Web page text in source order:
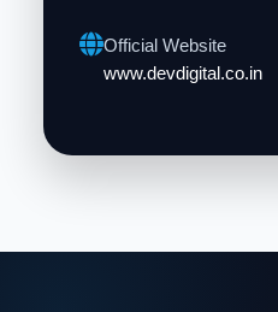
Official Website
www.devdigital.co.in